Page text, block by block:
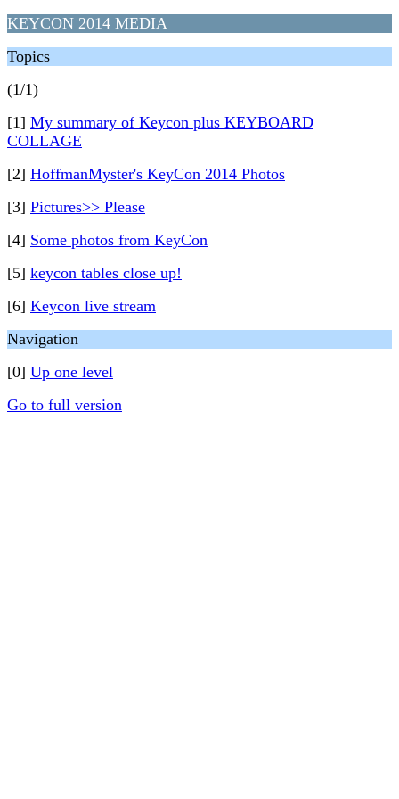
KEYCON 2014 MEDIA
Topics
(1/1)
[1] My summary of Keycon plus KEYBOARD
COLLAGE
[2] HoffmanMyster's KeyCon 2014 Photos
[3] Pictures>> Please
[4] Some photos from KeyCon
[5] keycon tables close up!
[6] Keycon live stream
Navigation
[0] Up one level
Go to full version